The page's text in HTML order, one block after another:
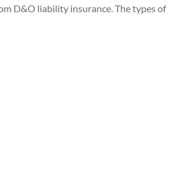
D&O liability insurance. The types of